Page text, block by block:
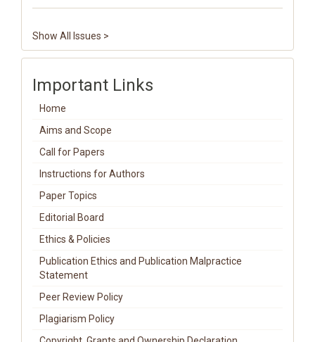
Show All Issues >
Important Links
Home
Aims and Scope
Call for Papers
Instructions for Authors
Paper Topics
Editorial Board
Ethics & Policies
Publication Ethics and Publication Malpractice
Statement
Peer Review Policy
Plagiarism Policy